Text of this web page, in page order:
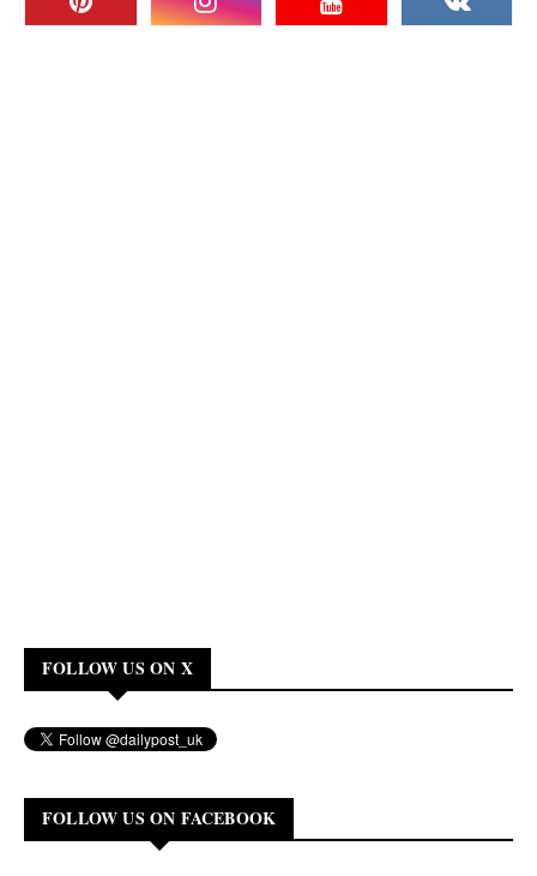
FOLLOW US ON X
FOLLOW US ON FACEBOOK